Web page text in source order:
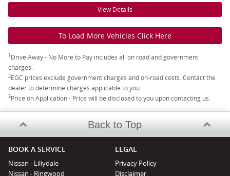
View Details
To Load More Vehicles Click Here
1Drive Away - No More to Pay includes all on road and government
charges.
2EGC prices exclude government charges and on-road costs. Contact the
dealer to determine charges applicable to you.
3Price on Application - Price will be disclosed to you upon contacting us.
Back to Top
BOOK A SERVICE
Nissan - Liliydale
Nissan - Ringwood
LEGAL
Privacy Policy
Disclaimer